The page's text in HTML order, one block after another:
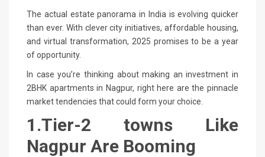
The actual estate panorama in India is evolving quicker
than ever. With clever city initiatives, affordable housing,
and virtual transformation, 2025 promises to be a year
of opportunity.
In case you’re thinking about making an investment in
2BHK apartments in Nagpur, right here are the pinnacle
market tendencies that could form your choice.
1.Tier-2 towns Like
Nagpur Are Booming